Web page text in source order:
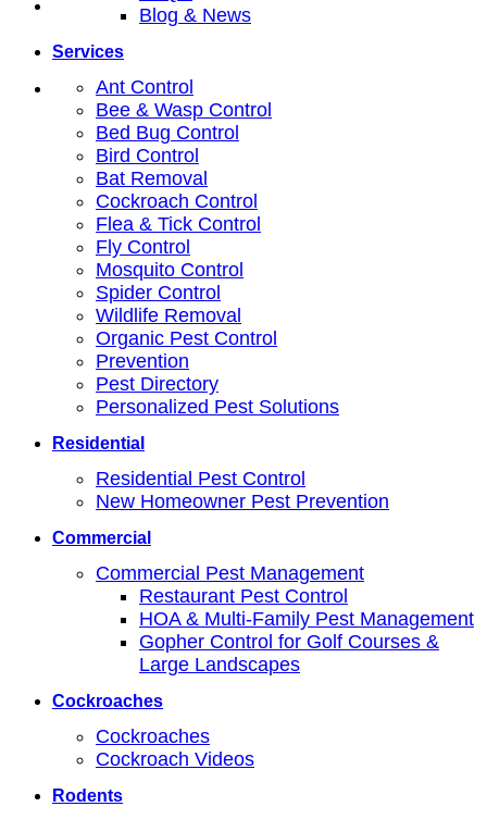
Blog & News
Services
Ant Control
Bee & Wasp Control
Bed Bug Control
Bird Control
Bat Removal
Cockroach Control
Flea & Tick Control
Fly Control
Mosquito Control
Spider Control
Wildlife Removal
Organic Pest Control
Prevention
Pest Directory
Personalized Pest Solutions
Residential
Residential Pest Control
New Homeowner Pest Prevention
Commercial
Commercial Pest Management
Restaurant Pest Control
HOA & Multi-Family Pest Management
Gopher Control for Golf Courses &
Large Landscapes
Cockroaches
Cockroaches
Cockroach Videos
Rodents